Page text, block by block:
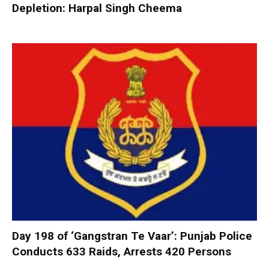
Depletion: Harpal Singh Cheema
Day 198 of ‘Gangstran Te Vaar’: Punjab Police
Conducts 633 Raids, Arrests 420 Persons